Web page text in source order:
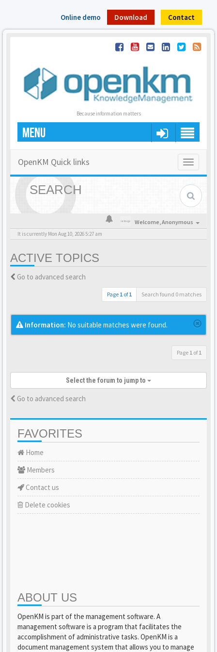
Online demo Download Contact
Because information matters
MENU
Toggle
OpenKM Quick links
SEARCH
Welcome,Anonymous
It is currently Mon Aug 10, 2026 5:27 am
ACTIVE TOPICS
Go to advanced search
Page 1 of1 Search found 0 matches
Information: No suitable matches were found.
Page 1 of1
Select the forum to jump to
Go to advanced search
FAVORITES
Home
Members
Contact us
Delete cookies
ABOUT US
OpenKM is part of the management software. A
management software is a program that facilitates the
accomplishment of administrative tasks. OpenKM is a
document management system that allows you to manage